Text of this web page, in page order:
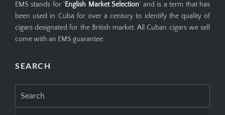
EMS stands for ' English Market Selection' and is a term that has
been used in Cuba for over a century to identify the quality of
cigars designated for the British market. All Cuban cigars we sell
come with an EMS guarantee.
SEARCH
for: